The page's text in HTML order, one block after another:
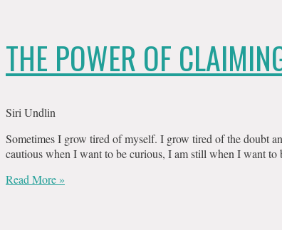
THE POWER OF
Siri Undlin
Sometimes I grow tired of myself. I grow tired of the doubt
cautious when I want to be curious, I am still when I want to
Read More »